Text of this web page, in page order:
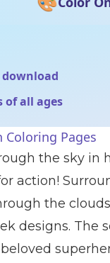
of all ages
Coloring Pages
the sky in
action!
the
designs. The